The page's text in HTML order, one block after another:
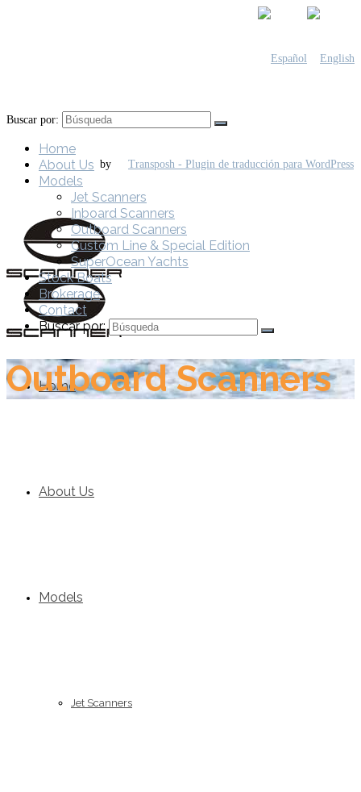
by
Home
About Us
Models
Jet Scanners
Buscar por:
Home
About Us
Models
Jet Scanners
Inboard Scanners
Outboard Scanners
Custom Line & Special Edition
SuperOcean Yachts
Stock Boats
Brokerage
Contact
Buscar por:
Outboard Scanners